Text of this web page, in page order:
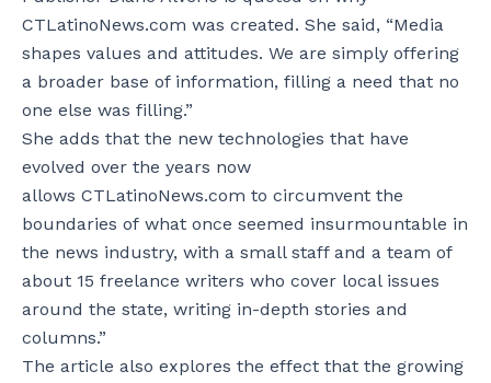
CTLatinoNews.com was created. She said, “Media
shapes values and attitudes. We are simply offering
a broader base of information, filling a need that no
one else was filling.”
She adds that the new technologies that have
evolved over the years now
allows CTLatinoNews.com to circumvent the
boundaries of what once seemed insurmountable in
the news industry, with a small staff and a team of
about 15 freelance writers who cover local issues
around the state, writing in-depth stories and
columns.”
The article also explores the effect that the growing